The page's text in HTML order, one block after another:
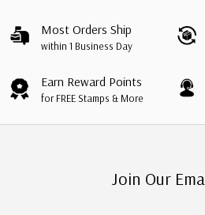
Most Orders Ship
within 1 Business Day
Earn Reward Points
for FREE Stamps & More
Join Our